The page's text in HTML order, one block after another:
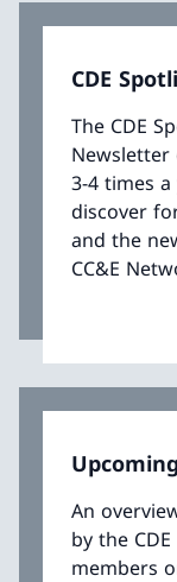
CDE
The CDE
Newsletter
3-4 times
discover
and the
CC&E
An
by the
members